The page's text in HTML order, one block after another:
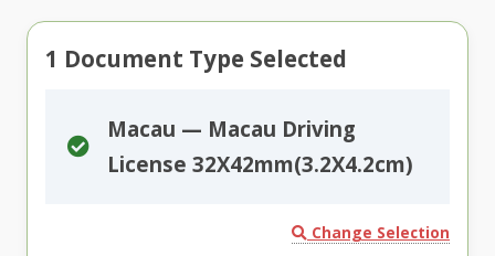
1 Document Type Selected
Macau — Macau Driving
License 32X42mm(3.2X4.2cm)
Change Selection